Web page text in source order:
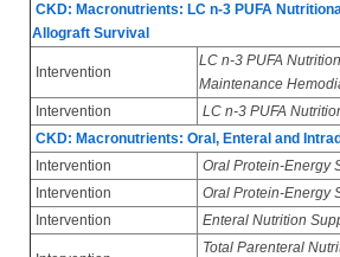
CKD: Macronutrients: LC n-3 PUFA
Allograft Survival
Intervention
LC n-3 PUFA
Maintenance
Intervention
LC n-3 PUFA
CKD: Macronutrients: Oral, Enteral and
Intervention
Oral Protein-Energy
Intervention
Oral Protein-Energy
Intervention
Enteral Nutrition
Total Parenteral